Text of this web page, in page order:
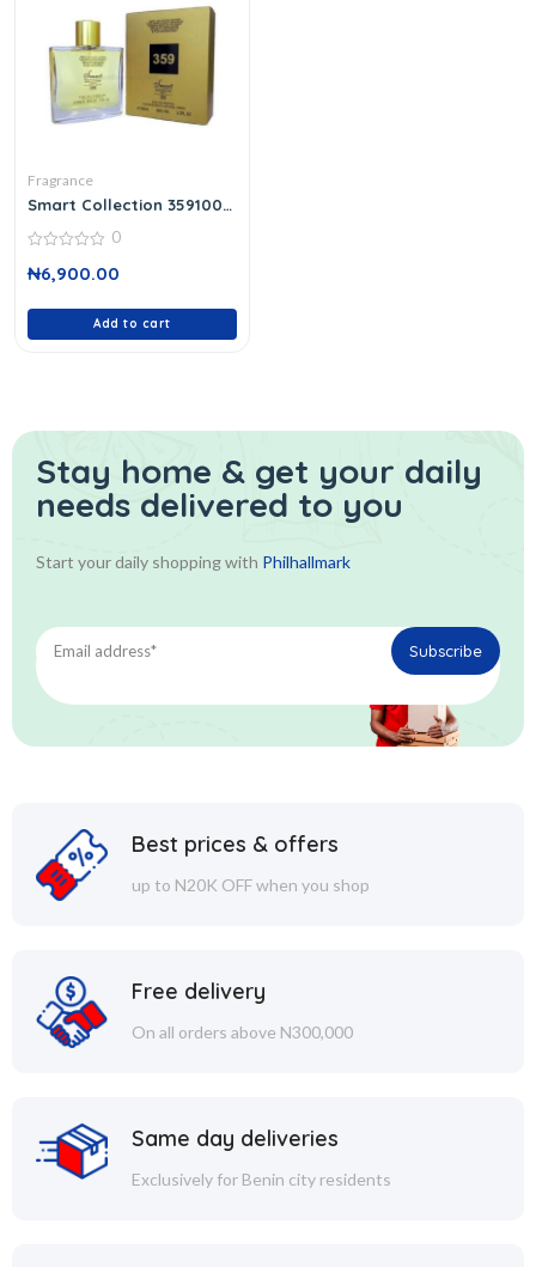
Fragrance
Smart Collection 359100
out
0
₦6,900.00
Add to cart
Stay home & get your daily
needs delivered to you
Start your daily shopping with Philhallmark
Best prices & offers
up to N20K OFF when you shop
Free delivery
On all orders above N300,000
Same day deliveries
Exclusively for Benin city residents